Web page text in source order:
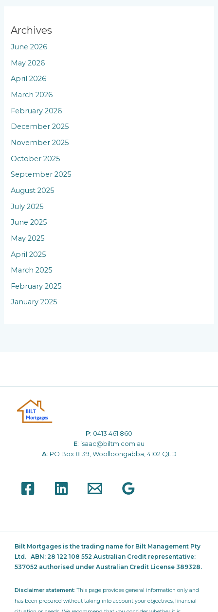
Archives
June 2026
May 2026
April 2026
March 2026
February 2026
December 2025
November 2025
October 2025
September 2025
August 2025
July 2025
June 2025
May 2025
April 2025
March 2025
February 2025
January 2025
P: 0413 461 860
E: isaac@biltm.com.au
A: PO Box 8139, Woolloongabba, 4102 QLD
Bilt Mortgages is the trading name for Bilt Management Pty
Ltd. ABN: 28 122 108 552 Australian Credit representative:
537052 authorised under Australian Credit License 389328.
Disclaimer statement: This page provides general information only and
has been prepared without taking into account your objectives, financial